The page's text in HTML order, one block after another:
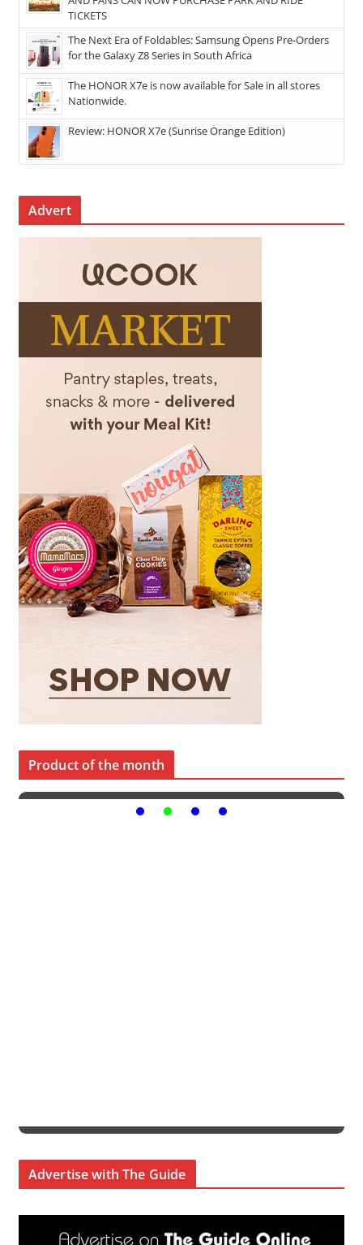
TICKETS
The Next Era of Foldables: Samsung Opens Pre-Orders
for the Galaxy Z8 Series in South Africa
The HONOR X7e is now available for Sale in all stores
Nationwide.
Review: HONOR X7e (Sunrise Orange Edition)
Advert
Product of the month
Advertise with The Guide